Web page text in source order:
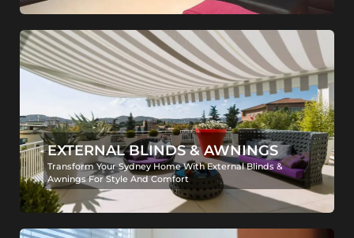
EXTERNAL BLINDS & AWNINGS
Transform Your Sydney Home With External Blinds &
Awnings For Style And Comfort